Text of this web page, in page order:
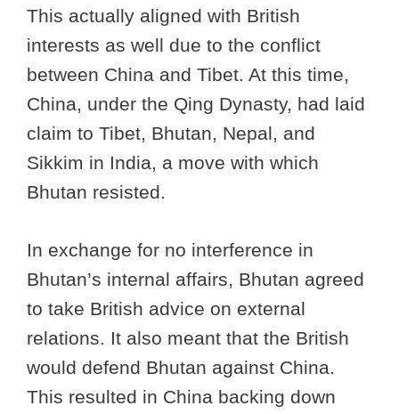
This actually aligned with British
interests as well due to the conflict
between China and Tibet. At this time,
China, under the Qing Dynasty, had laid
claim to Tibet, Bhutan, Nepal, and
Sikkim in India, a move with which
Bhutan resisted.
In exchange for no interference in
Bhutan’s internal affairs, Bhutan agreed
to take British advice on external
relations. It also meant that the British
would defend Bhutan against China.
This resulted in China backing down